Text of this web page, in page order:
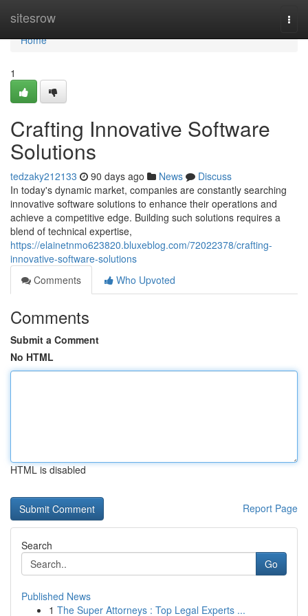
sitesrow
Home
Home
1
Crafting Innovative Software
Solutions
tedzaky212133 90 days ago News
Discuss
In today's dynamic market, companies are constantly searching
innovative software solutions to enhance their operations and
achieve a competitive edge. Building such solutions requires a
blend of technical expertise,
https://elainetnmo623820.bluxeblog.com/72022378/crafting-
innovative-software-solutions
Comments
Who Upvoted
Comments
Submit a Comment
No HTML
HTML is disabled
Report Page
Search
Go
Published News
1 The Super Attorneys : Top Legal Experts ...